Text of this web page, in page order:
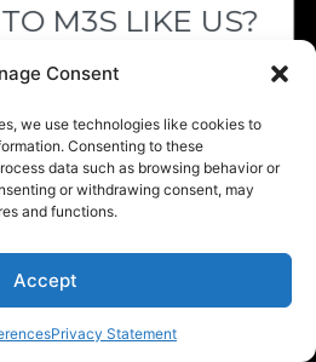
Consent
we use technologies like cookies to
Consenting to these
data such as browsing behavior or
or withdrawing consent, may
and functions.
Accept
Privacy Statement
M3S LIKE US?
below and receive the
updates from M3List!
I'm good.